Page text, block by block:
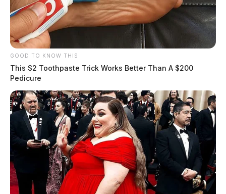
GOOD TO KNOW THIS
This $2 Toothpaste Trick Works Better Than A $200
Pedicure